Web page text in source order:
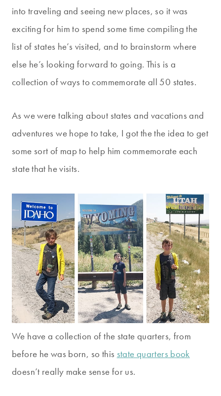
into traveling and seeing new places, so it was
exciting for him to spend some time compiling the
list of states he’s visited, and to brainstorm where
else he’s looking forward to going. This is a
collection of ways to commemorate all 50 states.
As we were talking about states and vacations and
adventures we hope to take, I got the the idea to get
some sort of map to help him commemorate each
state that he visits.
We have a collection of the state quarters, from
before he was born, so this state quarters book
doesn’t really make sense for us.